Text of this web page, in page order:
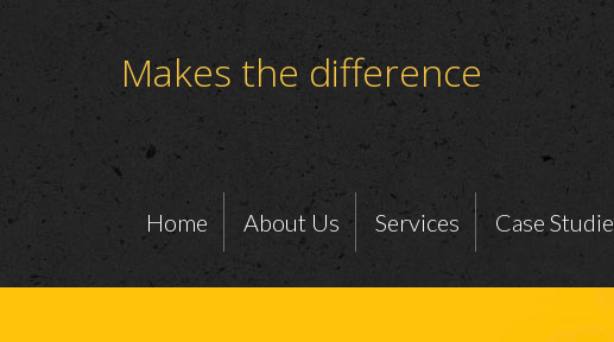
Makes the difference
Home About Us Services Case